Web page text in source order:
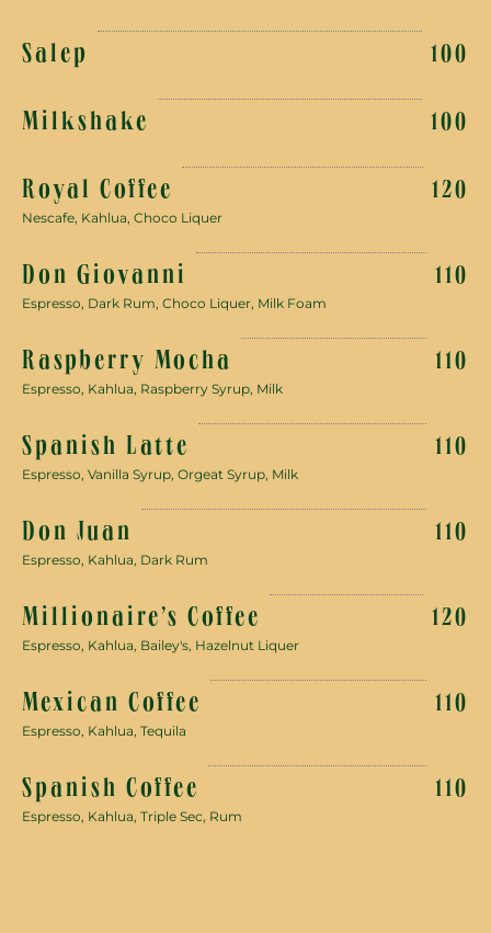
Salep 100
Milkshake 100
Royal Coffee 120
Nescafe, Kahlua, Choco Liquer
Don Giovanni 110
Espresso, Dark Rum, Choco Liquer, Milk Foam
Raspberry Mocha 110
Espresso, Kahlua, Raspberry Syrup, Milk
Spanish Latte 110
Espresso, Vanilla Syrup, Orgeat Syrup, Milk
Don Juan 110
Espresso, Kahlua, Dark Rum
Millionaire’s Coffee 120
Espresso, Kahlua, Bailey's, Hazelnut Liquer
Mexican Coffee 110
Espresso, Kahlua, Tequila
Spanish Coffee 110
Espresso, Kahlua, Triple Sec, Rum